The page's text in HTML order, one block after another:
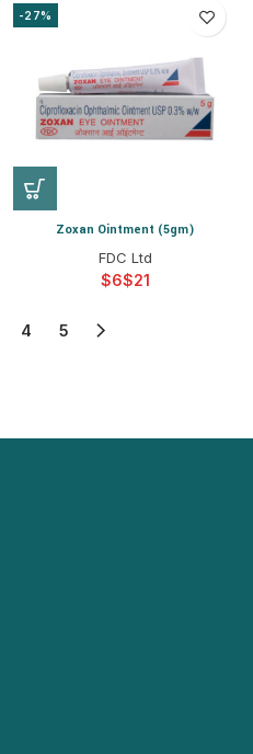
-27%
Zoxan Ointment (5gm)
FDC Ltd
$ $
4 5